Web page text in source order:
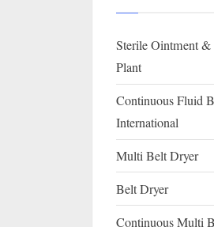
GMP,
MCA
International
guidelines.
Sterile Ointment
Plant
Continuous Fluid
International
Multi Belt Dryer
Belt Dryer
Continuous Multi